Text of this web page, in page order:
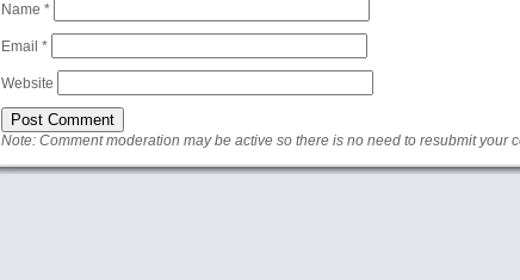
Name *
Email *
Website
Note: Comment moderation may be active so there is no need to resubmit your